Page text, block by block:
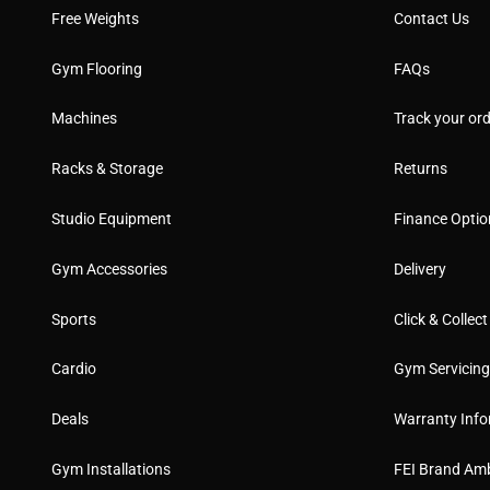
Free Weights
Gym Flooring
Machines
Racks & Storage
Studio Equipment
Gym Accessories
Sports
Cardio
Deals
Gym Installations
Contact Us
FAQs
Track your
Returns
Finance
Delivery
Click & Collect
Gym
Warranty
FEI Brand